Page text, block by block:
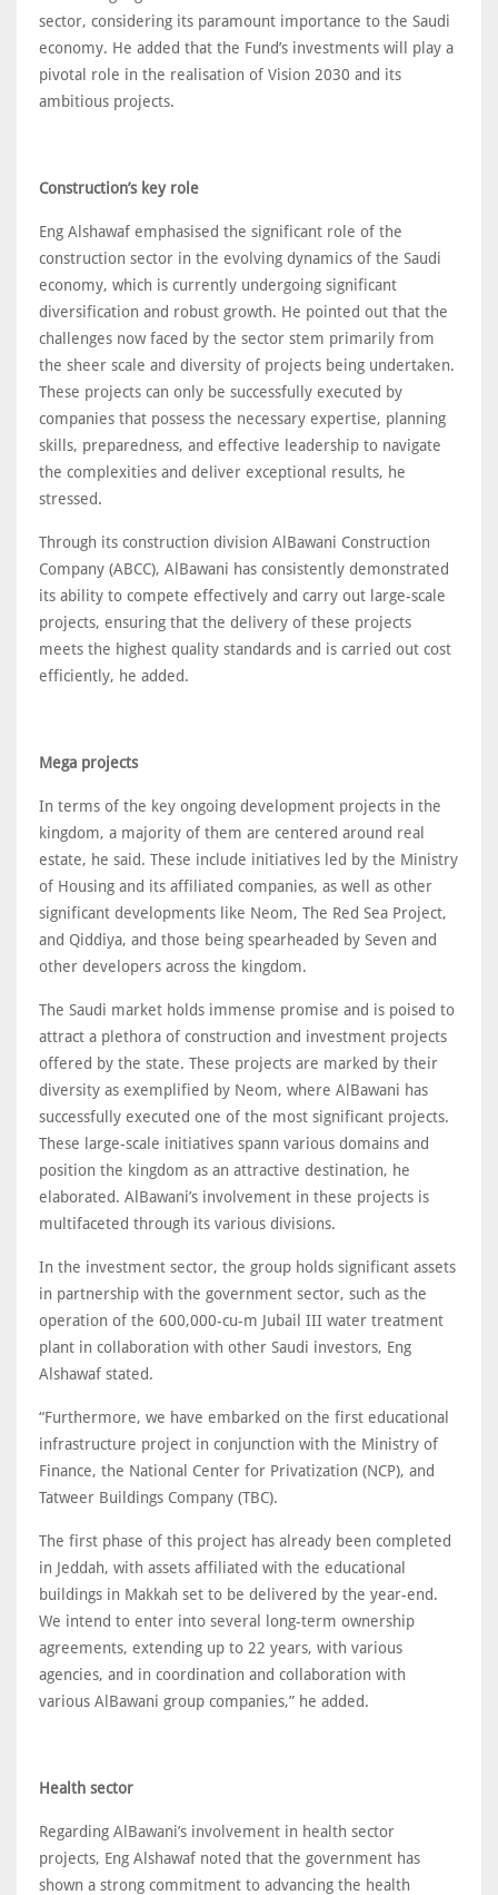
sector, considering its paramount importance to the Saudi
economy. He added that the Fund’s investments will play a
pivotal role in the realisation of Vision 2030 and its
ambitious projects.
Construction’s key role
Eng Alshawaf emphasised the significant role of the
construction sector in the evolving dynamics of the Saudi
economy, which is currently undergoing significant
diversification and robust growth. He pointed out that the
challenges now faced by the sector stem primarily from
the sheer scale and diversity of projects being undertaken.
These projects can only be successfully executed by
companies that possess the necessary expertise, planning
skills, preparedness, and effective leadership to navigate
the complexities and deliver exceptional results, he
stressed.
Through its construction division AlBawani Construction
Company (ABCC), AlBawani has consistently demonstrated
its ability to compete effectively and carry out large-scale
projects, ensuring that the delivery of these projects
meets the highest quality standards and is carried out cost
efficiently, he added.
Mega projects
In terms of the key ongoing development projects in the
kingdom, a majority of them are centered around real
estate, he said. These include initiatives led by the Ministry
of Housing and its affiliated companies, as well as other
significant developments like Neom, The Red Sea Project,
and Qiddiya, and those being spearheaded by Seven and
other developers across the kingdom.
The Saudi market holds immense promise and is poised to
attract a plethora of construction and investment projects
offered by the state. These projects are marked by their
diversity as exemplified by Neom, where AlBawani has
successfully executed one of the most significant projects.
These large-scale initiatives spann various domains and
position the kingdom as an attractive destination, he
elaborated. AlBawani’s involvement in these projects is
multifaceted through its various divisions.
In the investment sector, the group holds significant assets
in partnership with the government sector, such as the
operation of the 600,000-cu-m Jubail III water treatment
plant in collaboration with other Saudi investors, Eng
Alshawaf stated.
“Furthermore, we have embarked on the first educational
infrastructure project in conjunction with the Ministry of
Finance, the National Center for Privatization (NCP), and
Tatweer Buildings Company (TBC).
The first phase of this project has already been completed
in Jeddah, with assets affiliated with the educational
buildings in Makkah set to be delivered by the year-end.
We intend to enter into several long-term ownership
agreements, extending up to 22 years, with various
agencies, and in coordination and collaboration with
various AlBawani group companies,” he added.
Health sector
Regarding AlBawani’s involvement in health sector
projects, Eng Alshawaf noted that the government has
shown a strong commitment to advancing the health